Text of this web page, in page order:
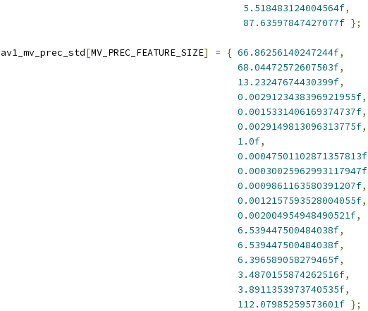
5.518483124004564f,
87.63597847427077f };
av1_mv_prec_std[MV_PREC_FEATURE_SIZE] = { 66.86256140247244f,
68.04472572607503f,
13.23247674430399f,
0.0029123438396921955f,
0.0015331406169374737f,
0.0029149813096313775f,
1.0f,
0.00047501102871357813f
0.00030025962993117947f
0.0009861163580391207f,
0.0012157593528004055f,
0.002004954948490521f,
6.539447500484038f,
6.539447500484038f,
6.396589058279465f,
3.4870155874262516f,
3.8911353973740535f,
112.07985259573601f };